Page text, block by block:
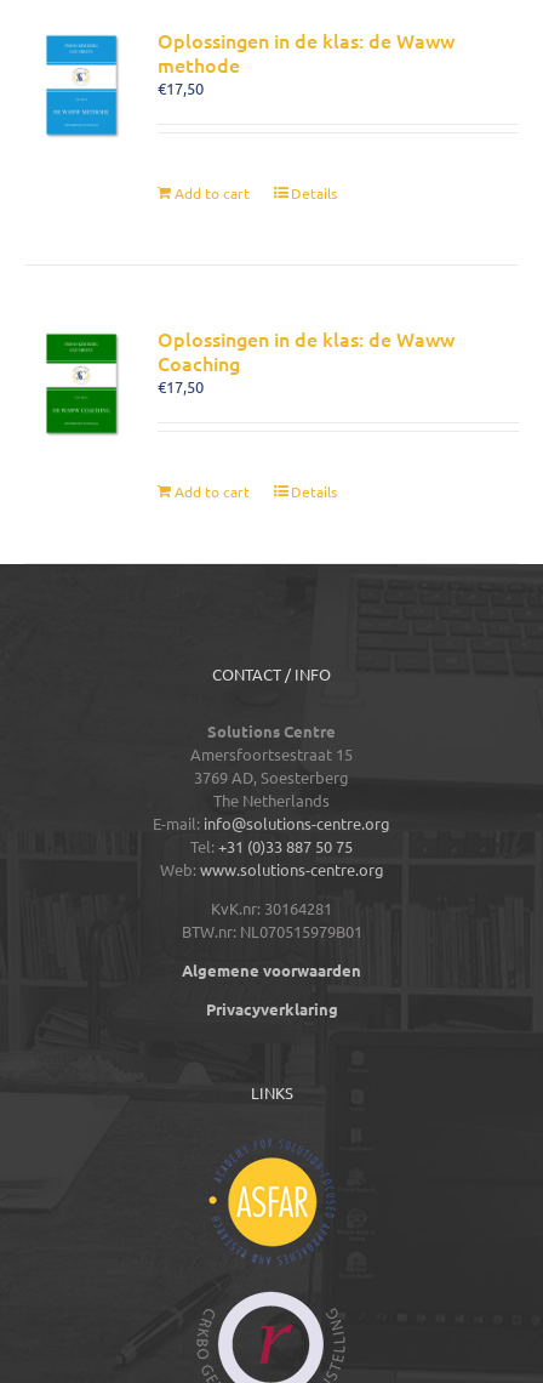
Oplossingen in de klas: de Waww
methode
€17,50
Add to cart Details
Oplossingen in de klas: de Waww
Coaching
€17,50
Add to cart Details
CONTACT / INFO
Solutions Centre
Amersfoortsestraat 15
3769 AD,Soesterberg
The Netherlands
E-mail: info@solutions-centre.org
Tel:+31 (0)33 887 50 75
Web: www.solutions-centre.org
KvK.nr: 30164281
BTW.nr: NL070515979B01
Algemene voorwaarden
Privacyverklaring
LINKS